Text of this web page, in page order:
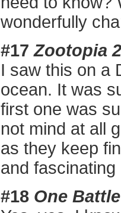
wonderfully
#17Zootopia 2
I saw this on a
ocean. It was
first one was
not mind at all
as they keep
and
#18 One